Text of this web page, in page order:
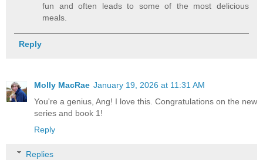
fun and often leads to some of the most delicious
meals.
Reply
Molly MacRae January 19, 2026 at 11:31 AM
You're a genius, Ang! I love this. Congratulations on the new
series and book 1!
Reply
Replies